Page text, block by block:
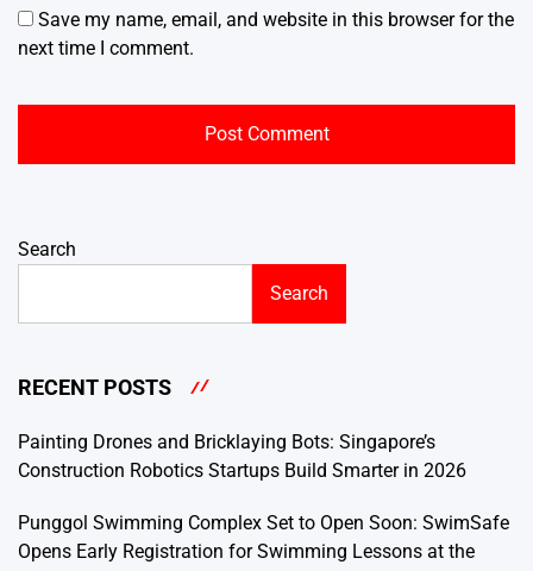
Save my name, email, and website in this browser for the
next time I comment.
Search
Search
RECENT POSTS
Painting Drones and Bricklaying Bots: Singapore’s
Construction Robotics Startups Build Smarter in 2026
Punggol Swimming Complex Set to Open Soon: SwimSafe
Opens Early Registration for Swimming Lessons at the